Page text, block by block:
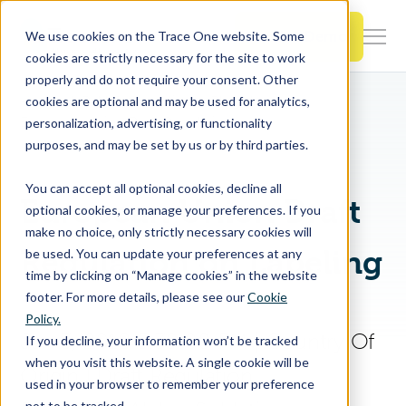
We use cookies on the Trace One website. Some
cookies are strictly necessary for the site to work
properly and do not require your consent. Other
cookies are optional and may be used for analytics,
personalization, advertising, or functionality
purposes, and may be set by us or by third parties.
You can accept all optional cookies, decline all
optional cookies, or manage your preferences. If you
make no choice, only strictly necessary cookies will
be used. You can update your preferences at any
time by clicking on “Manage cookies” in the website
footer. For more details, please see ourCookie
Policy.
If you decline, your information won’t be tracked
when you visit this website. A single cookie will be
used in your browser to remember your preference
SKIP
CONTENT Book a Demo
Products & Features
Resources
for
About Us
for
Contact Us
Home
PLM & Compliance Blog
European Union Draft Regulation on Labeling
European Union Draft
Regulation on Labeling
Jan 3, 2018 5:39:00 PM|Country Of
Origin|Draft Regulation